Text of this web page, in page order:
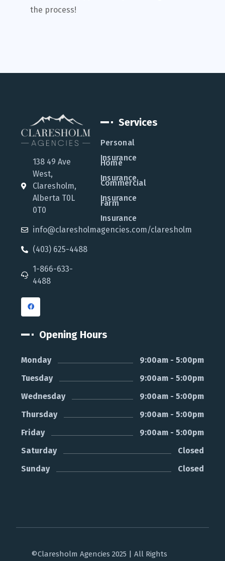
the process!
138 49 Ave
West,
Claresholm,
Alberta T0L
0T0
info@claresholmagencies.com/claresholm
(403) 625-4488
1-866-633-
4488
Services
Personal
Insurance
Home
Insurance
Commercial
Insurance
Farm
Insurance
Opening Hours
Monday
9:00am - 5:00pm
Tuesday
9:00am - 5:00pm
Wednesday
9:00am - 5:00pm
Thursday
9:00am - 5:00pm
Friday
9:00am - 5:00pm
Saturday
Closed
Sunday
Closed
©Claresholm Agencies 2025 | All Rights